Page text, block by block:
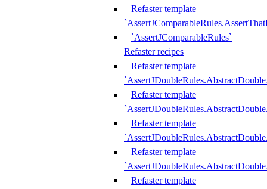
Refaster template
`AssertJComparableRules`
Refaster recipes
Refaster template
Refaster template
Refaster template
Refaster template
Refaster template